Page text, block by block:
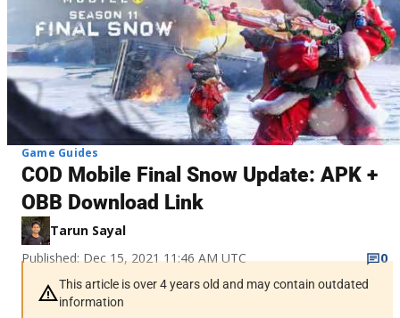
Game Guides
COD Mobile Final Snow Update: APK +
OBB Download Link
Tarun Sayal
Published: Dec 15, 2021 11:46 AM UTC
0
This article is over 4 years old and may contain outdated
information